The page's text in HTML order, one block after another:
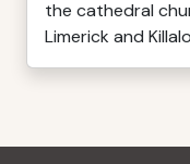
the cathedral
Limerick and